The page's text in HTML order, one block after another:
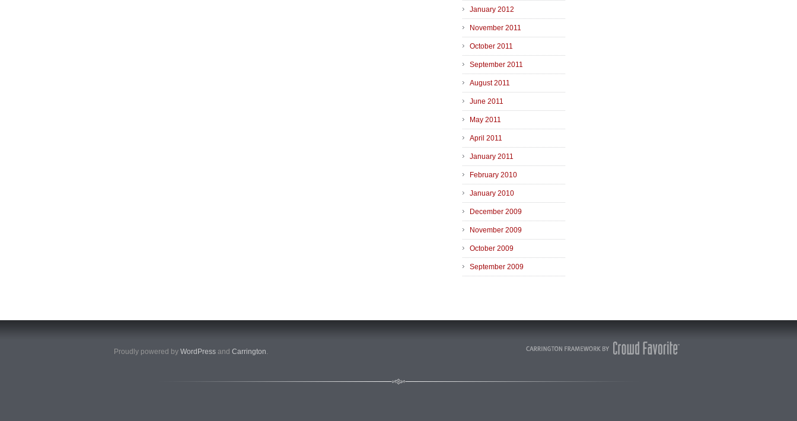
January 2012
November 2011
October 2011
September 2011
August 2011
June 2011
May 2011
April 2011
January 2011
February 2010
January 2010
December 2009
November 2009
October 2009
September 2009
Proudly powered by WordPress and Carrington.